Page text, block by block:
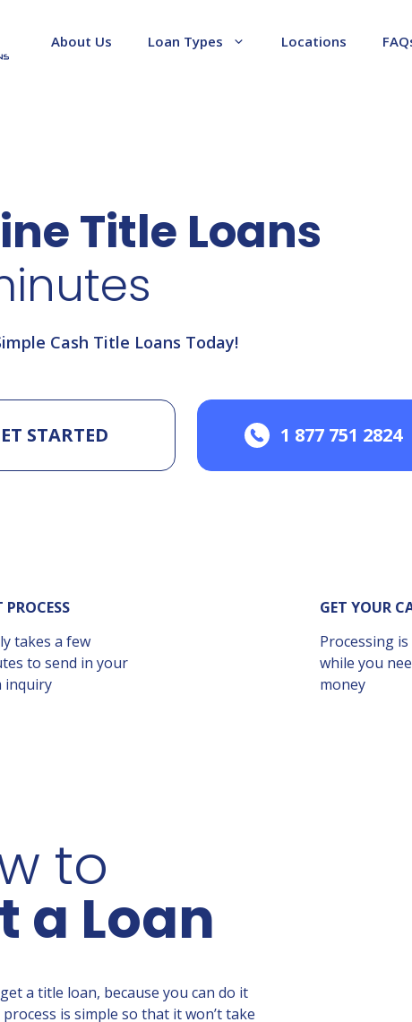
About Us Loan Types Locations
Title Loans
Cash Title Loans Today!
STARTED 1 877 751 2824
PROCESS
takes a few
to send in your
inquiry
GET YOUR
Processing
while you
money
to
a Loan
get a title loan, because you can do it
is simple so that it won’t take